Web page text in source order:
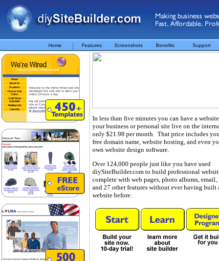
Home Features Screenshots Benefits Support
In less than five minutes you can have a
your business or personal site live on the
only $21.98 per month. That price includes
free domain name, website hosting, and even
own website design software.
Over 124,000 people just like you have used
diySiteBuilder.com to build professional
complete with web pages, photo albums,
and 27 other features without ever having built
website before.